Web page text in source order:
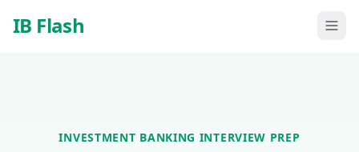
IB Flash
INVESTMENT BANKING INTERVIEW PREP